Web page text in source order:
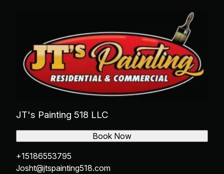
JT's Painting 518 LLC
+15186553795
Josht@jtspainting518.com
Book Now